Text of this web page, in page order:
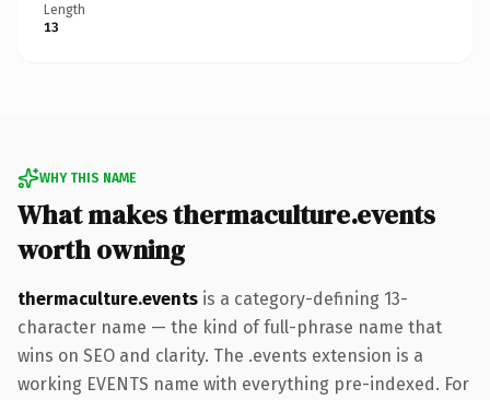
Length
13
WHY THIS NAME
What makes thermaculture.events
worth owning
thermaculture.events is a category-defining 13-
character name — the kind of full-phrase name that
wins on SEO and clarity. The .events extension is a
working EVENTS name with everything pre-indexed. For